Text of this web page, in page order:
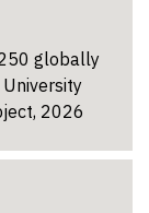
globally
2026